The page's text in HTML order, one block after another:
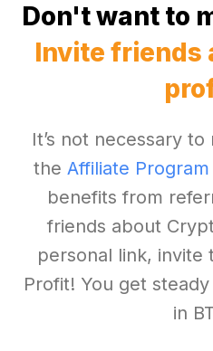
Don't want to
Invite friends
It’s not necessary
the Affiliate Program
benefits from
friends about
personal link, invite
Profit! You get
in